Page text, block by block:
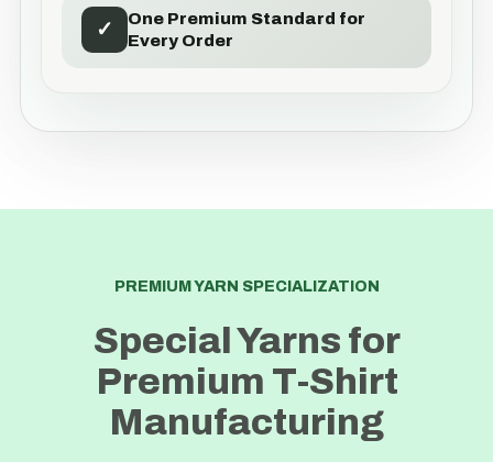
✓
One Premium Standard for
Every Order
PREMIUM YARN SPECIALIZATION
Special Yarns for
Premium T-Shirt
Manufacturing